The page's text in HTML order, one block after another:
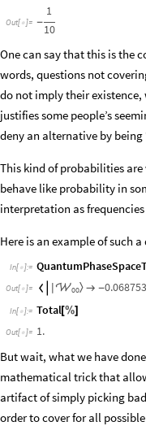
Out[ ]= -
1
10
One can say that this is the
words, questions not
do not imply their
justifies some people’s
deny an alternative by
This kind of probabilities
behave like probability in
interpretation as
Here is an example of such
In[ ]:=
Out[ ]=  00〉  -
In[ ]:= Total[%]
Out[ ]= 1.
But wait, what we have
mathematical trick that
artifact of simply picking
order to cover for all